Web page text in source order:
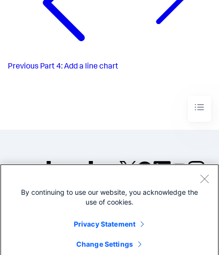
Previous Part 4: Add a line chart
©2005-2026 Splunk Inc. All
Legal
By continuing to use our website, you acknowledge the
use of cookies.
Privacy Statement
Change Settings